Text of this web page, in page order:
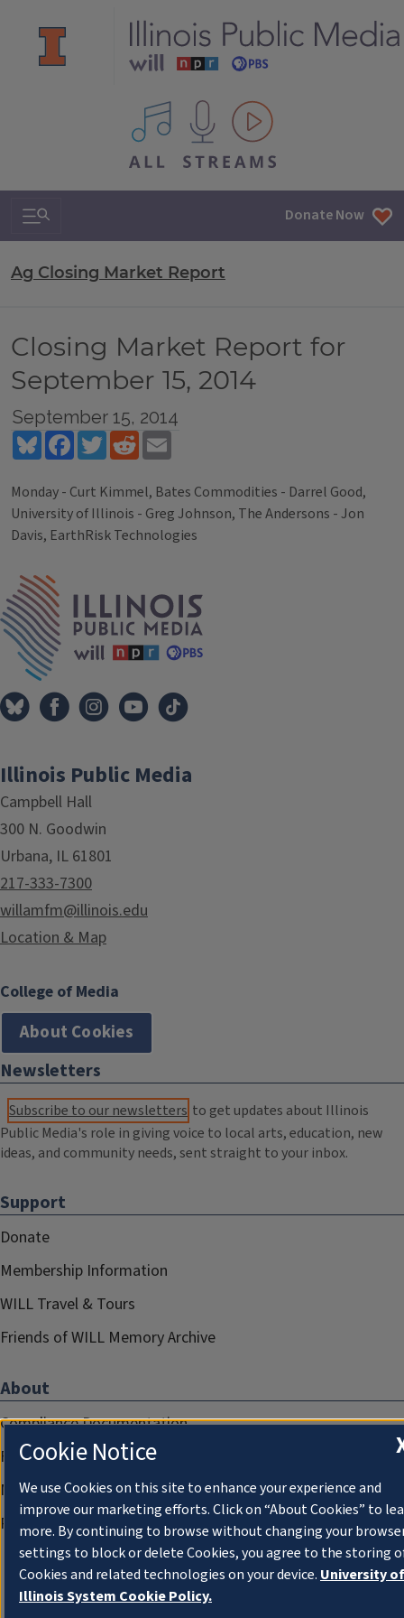
All IPM content streams
Search & Navigation Donate Now
Ag Closing Market Report
Closing Market Report for
September 15, 2014
September 15, 2014
BlueskyFacebookTwitterReddit
Monday - Curt Kimmel, Bates Commodities - Darrel Good,
University of Illinois - Greg Johnson, The Andersons - Jon
Davis, EarthRisk Technologies
Tags
Illinois Public Media
Campbell Hall
300 N. Goodwin
Urbana, IL 61801
217-333-7300
willamfm@illinois.edu
Location & Map
College of Media
About Cookies
Newsletters
Subscribe to our newsletters to get updates about Illinois
Public Media's role in giving voice to local arts, education, new
ideas, and community needs, sent straight to your inbox.
Support
Donate
Membership Information
WILL Travel & Tours
Friends of WILL Memory Archive
About
Compliance Documentation
FCC Public Files
Management
Privacy Notice
Cookie Notice
We use Cookies on this site to enhance your experience and
improve our marketing efforts. Click on “About Cookies” to
more. By continuing to browse without changing your
settings to block or delete Cookies, you agree to the storing
Cookies and related technologies on your device. University of
Illinois System Cookie Policy.